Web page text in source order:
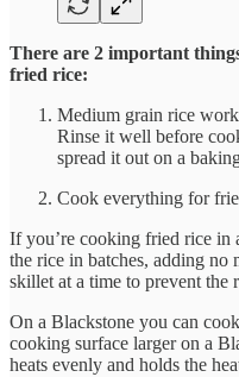
There are 2 important
fried rice:
Medium grain rice
Rinse it well before
spread it out on a
Cook everything for
If you’re cooking fried rice in
the rice in batches, adding no
skillet at a time to prevent the
On a Blackstone you can
cooking surface larger on a
heats evenly and holds the